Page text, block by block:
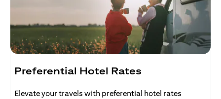
Preferential Hotel Rates
Elevate your travels with preferential hotel rates